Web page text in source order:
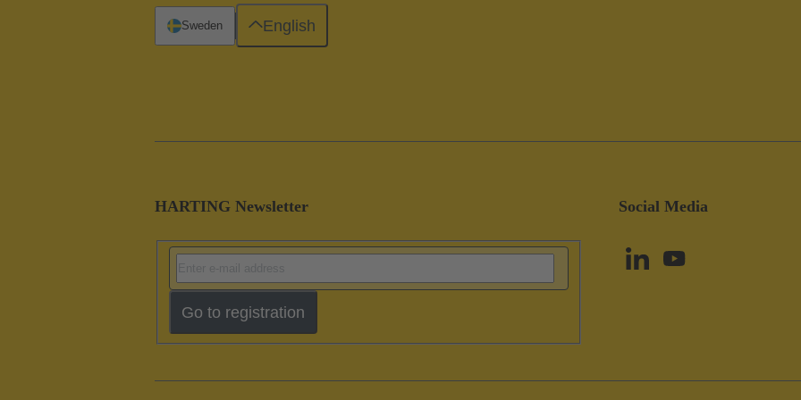
HARTING Newsletter
Go to registration
Social Media
Sweden English